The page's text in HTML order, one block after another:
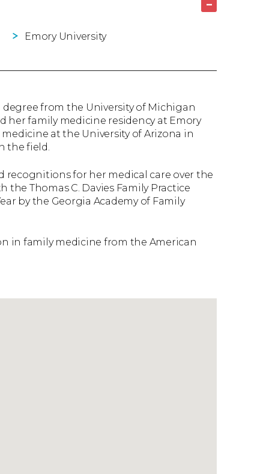
–
Emory University
from the University of Michigan
her family medicine residency at Emory
at the University of Arizona in
the field.
recognitions for her medical care over the
the Thomas C. Davies Family Practice
by the Georgia Academy of Family
in family medicine from the American